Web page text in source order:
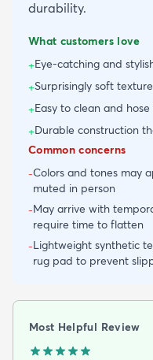
durability.
What customers love
+Eye-catching and
+Surprisingly soft
+Easy to clean and
+Durable construction
Common concerns
-Colors and tones may
muted in person
-May arrive with
require time to flatten
-Lightweight synthetic
rug pad to prevent
Most Helpful Review